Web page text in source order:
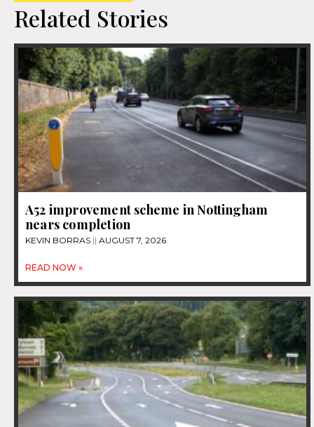
Related Stories
A52 improvement scheme in Nottingham
nears completion
KEVIN BORRAS AUGUST 7, 2026
READ NOW »